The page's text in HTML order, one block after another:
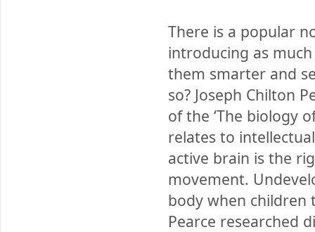
There is a popular
introducing as
them smarter and
so? Joseph Chilton
of the ‘The biology
relates to
active brain is the
movement.
body when children
Pearce researched